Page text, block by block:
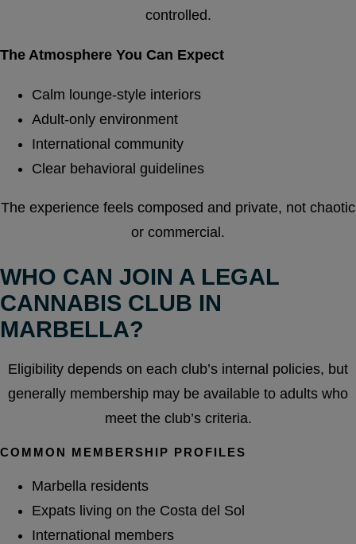
controlled.
The Atmosphere You Can Expect
Calm lounge-style interiors
Adult-only environment
International community
Clear behavioral guidelines
The experience feels composed and private, not chaotic
or commercial.
WHO CAN JOIN A LEGAL
CANNABIS CLUB IN
MARBELLA?
Eligibility depends on each club’s internal policies, but
generally membership may be available to adults who
meet the club’s criteria.
COMMON MEMBERSHIP PROFILES
Marbella residents
Expats living on the Costa del Sol
International members